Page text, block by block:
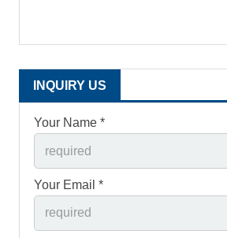
INQUIRY US
Your Name *
Your Email *